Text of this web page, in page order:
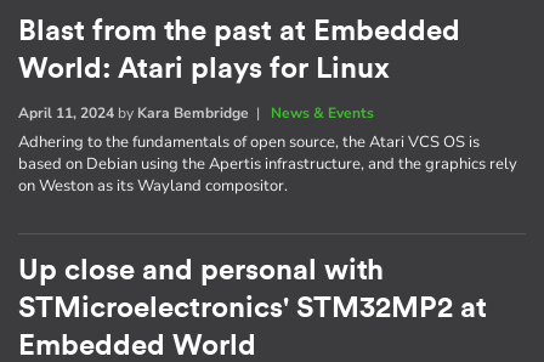
Blast from the past at Embedded
World: Atari plays for Linux
April 11, 2024 by Kara Bembridge | News & Events
Adhering to the fundamentals of open source, the Atari VCS OS is
based on Debian using the Apertis infrastructure, and the graphics rely
on Weston as its Wayland compositor.
Up close and personal with
STMicroelectronics' STM32MP2 at
Embedded World